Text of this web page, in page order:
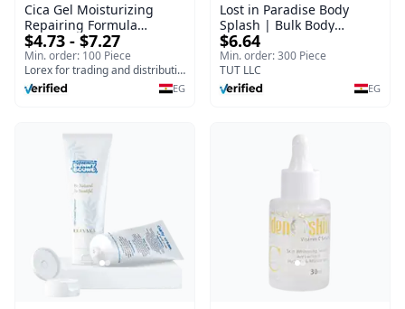
Cica Gel Moisturizing
Repairing Formula
(120gm) – Fast Skin Repair
& Soothing Gel for
Irritated Damaged Skin,
Burns, & Scars – Alcohol-
$4.73 - $7.27
Min. order: 100 Piece
Lorex for trading and distribution
EG
Lost in Paradise Body
Splash | Bulk Body
Fragrance Mist | Body
Blaze | 150 ml
$6.64
Min. order: 300 Piece
TUT LLC
EG